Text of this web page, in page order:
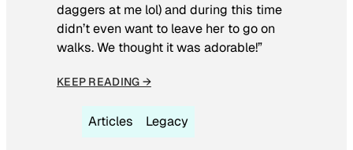
daggers at me lol) and during this time
didn’t even want to leave her to go on
walks. We thought it was adorable!”
KEEP READING →
Articles Legacy